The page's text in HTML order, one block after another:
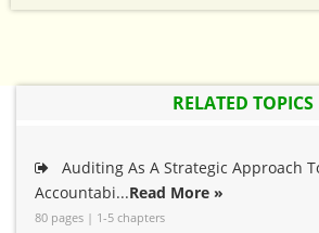
RELATED TOPICS
Auditing As A Strategic Approach
Accountabi...Read More »
80 pages | 1-5 chapters